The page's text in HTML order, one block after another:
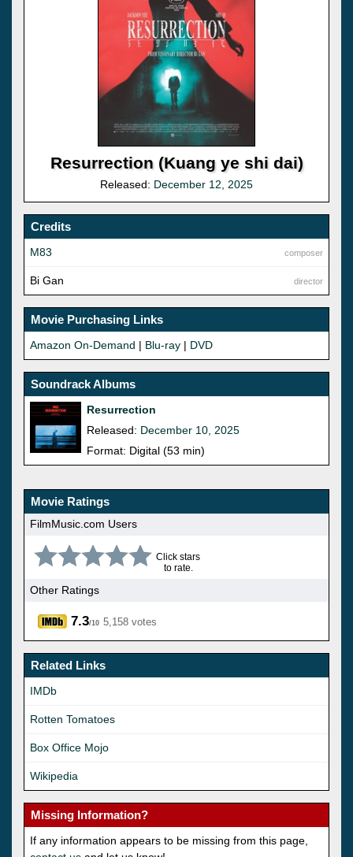
Resurrection (Kuang ye shi dai)
Released: December 12, 2025
Credits
composer
M83
director
Bi Gan
Movie Purchasing Links
Amazon On-Demand | Blu-ray | DVD
Soundrack Albums
Resurrection
Released: December 10, 2025
Format: Digital (53 min)
Movie Ratings
FilmMusic.com Users
Click stars
to rate.
Other Ratings
7.3/10 5,158 votes
Related Links
IMDb
Rotten Tomatoes
Box Office Mojo
Wikipedia
Missing Information?
If any information appears to be missing from this page,